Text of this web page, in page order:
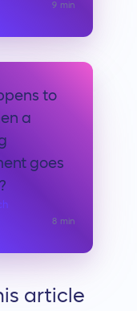
9 min
to
a
goes
8 min
article